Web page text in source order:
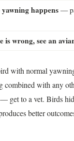
happens —
is wrong, see an
with normal
combined with any
get to a vet. Birds
better